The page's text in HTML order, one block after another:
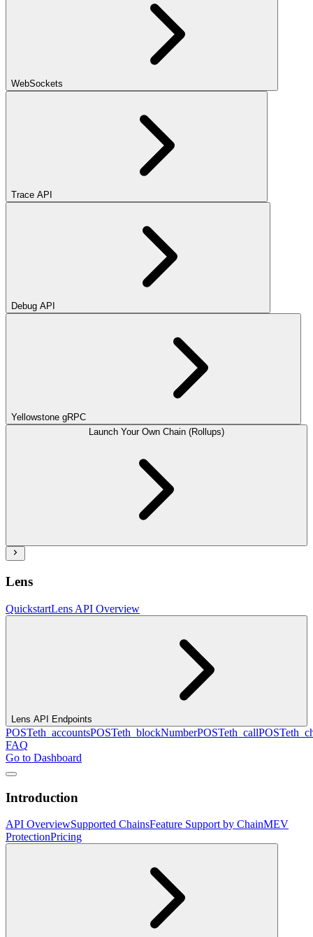
WebSockets
Trace API
Debug API
Yellowstone gRPC
Launch Your Own Chain (Rollups)
Lens
QuickstartLens API Overview
Lens API Endpoints
POSTeth_accountsPOSTeth_blockNumberPOSTeth_callPOST
FAQ
Go to Dashboard
Introduction
API OverviewSupported ChainsFeature Support by ChainMEV
ProtectionPricing